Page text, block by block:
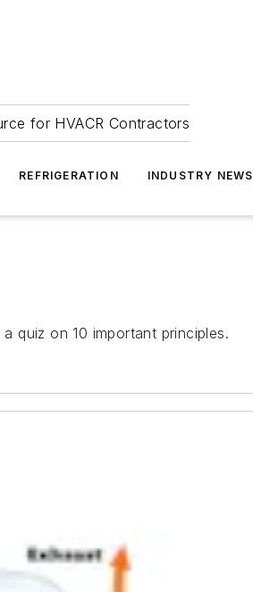
for HVACR Contractors
REFRIGERATION INDUSTRY NEWS
quiz on 10 important principles.